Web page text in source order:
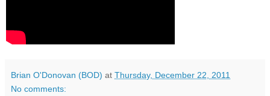
Brian O'Donovan (BOD) at Thursday, December 22, 2011
No comments: